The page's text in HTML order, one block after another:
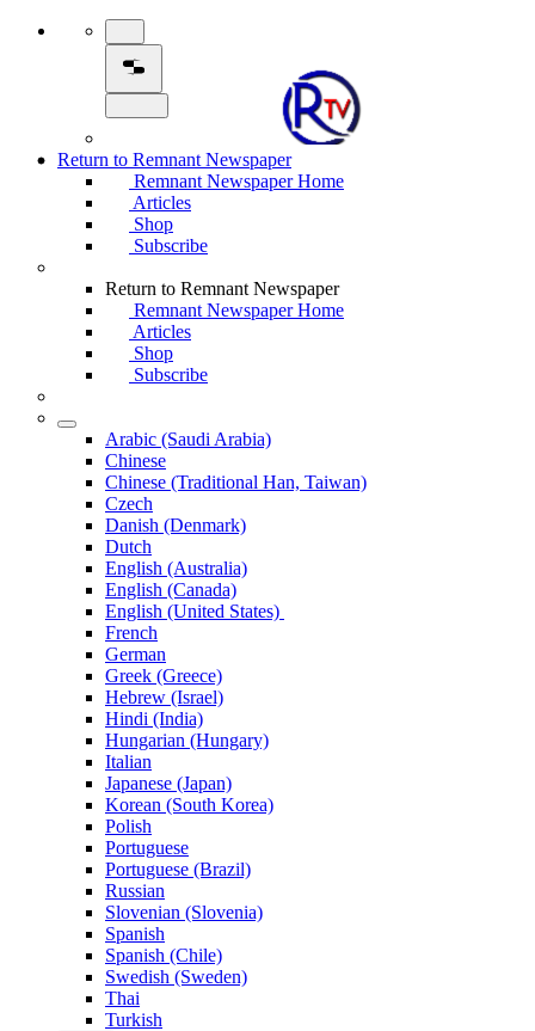
Return to Remnant Newspaper
Remnant Newspaper Home
Articles
Shop
Subscribe
Return to Remnant Newspaper
Remnant Newspaper Home
Articles
Shop
Subscribe
Arabic (Saudi Arabia)
Chinese
Chinese (Traditional Han, Taiwan)
Czech
Danish (Denmark)
Dutch
English (Australia)
English (Canada)
English (United States)
French
German
Greek (Greece)
Hebrew (Israel)
Hindi (India)
Hungarian (Hungary)
Italian
Japanese (Japan)
Korean (South Korea)
Polish
Portuguese
Portuguese (Brazil)
Russian
Slovenian (Slovenia)
Spanish
Spanish (Chile)
Swedish (Sweden)
Thai
Turkish